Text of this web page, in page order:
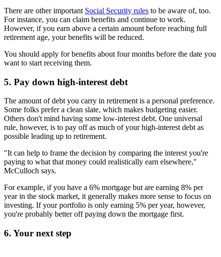
There are other important Social Security rules to be aware of, too.
For instance, you can claim benefits and continue to work.
However, if you earn above a certain amount before reaching full
retirement age, your benefits will be reduced.
You should apply for benefits about four months before the date you
want to start receiving them.
5. Pay down high-interest debt
The amount of debt you carry in retirement is a personal preference.
Some folks prefer a clean slate, which makes budgeting easier.
Others don't mind having some low-interest debt. One universal
rule, however, is to pay off as much of your high-interest debt as
possible leading up to retirement.
"It can help to frame the decision by comparing the interest you're
paying to what that money could realistically earn elsewhere,"
McCulloch says.
For example, if you have a 6% mortgage but are earning 8% per
year in the stock market, it generally makes more sense to focus on
investing. If your portfolio is only earning 5% per year, however,
you're probably better off paying down the mortgage first.
6. Your next step